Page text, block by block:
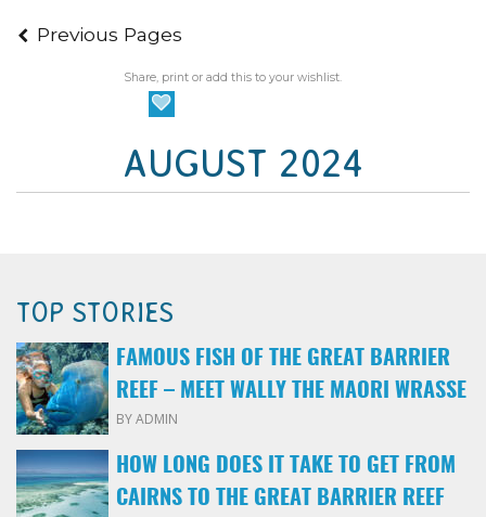
Previous Pages
Share, print or add this to your wishlist.
AUGUST 2024
TOP STORIES
FAMOUS FISH OF THE GREAT BARRIER
REEF – MEET WALLY THE MAORI WRASSE
BY ADMIN
HOW LONG DOES IT TAKE TO GET FROM
CAIRNS TO THE GREAT BARRIER REEF